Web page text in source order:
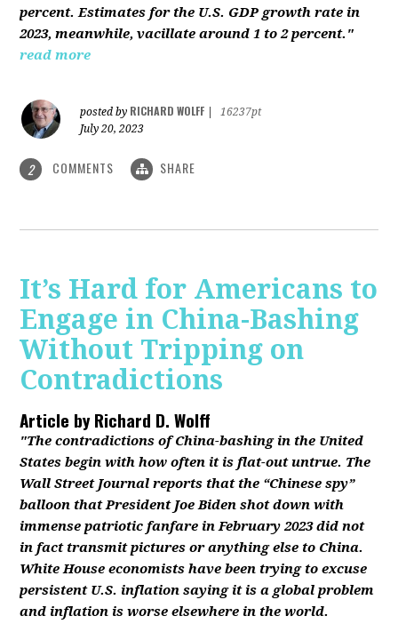
percent. Estimates for the U.S. GDP growth rate in
2023, meanwhile, vacillate around 1 to 2 percent."
read more
posted by RICHARD WOLFF
16237pt
July 20, 2023
2 COMMENTS SHARE
It’s Hard for Americans to
Engage in China-Bashing
Without Tripping on
Contradictions
Article byRichard D. Wolff
"The contradictions of China-bashing in the United
States begin with how often it is flat-out untrue. The
Wall Street Journal reports that the “Chinese spy”
balloon that President Joe Biden shot down with
immense patriotic fanfare in February 2023 did not
in fact transmit pictures or anything else to China.
White House economists have been trying to excuse
persistent U.S. inflation saying it is a global problem
and inflation is worse elsewhere in the world.